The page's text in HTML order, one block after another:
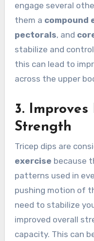
engage several
them a compound
pectorals, and
stabilize and
this can lead to
across the upper
3. Improves
Strength
Tricep dips are
exercise because
patterns used in
pushing motion of
need to stabilize
improved overall
capacity. This can